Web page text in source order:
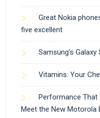
Great Nokia
five excellent
Samsung’s Galaxy
Vitamins: Your
Performance That
Meet the New Motorola